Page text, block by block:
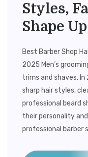
Styles,
Shape
Best Barber Shop
2025 Men’s
trims and shaves.
sharp hair styles,
professional beard
their personality
professional barber